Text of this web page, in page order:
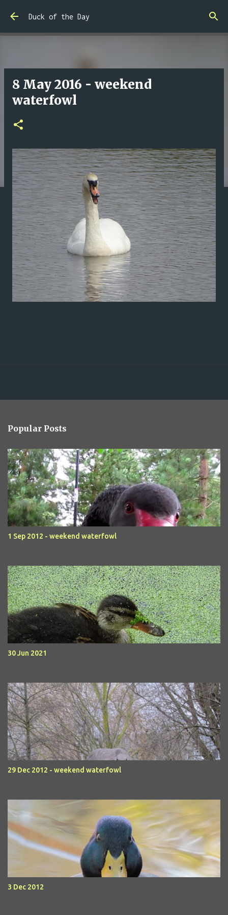
Skip to main content
Duck of the Day
8 May 2016 - weekend
waterfowl
Popular Posts
1 Sep 2012 - weekend waterfowl
30 Jun 2021
29 Dec 2012 - weekend waterfowl
3 Dec 2012